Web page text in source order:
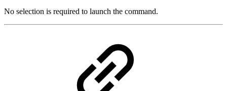
No selection is required to launch the command.